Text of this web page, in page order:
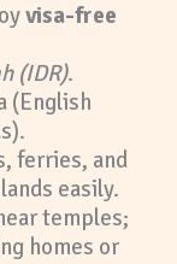
visa-free
(IDR).
(English
ferries, and
easily.
temples;
homes or